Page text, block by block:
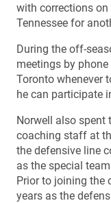
with corrections
Tennessee for
During the off-
meetings by
Toronto whenever
he can participate
Norwell also spent
coaching staff at
the defensive line
as the special
Prior to joining the
years as the